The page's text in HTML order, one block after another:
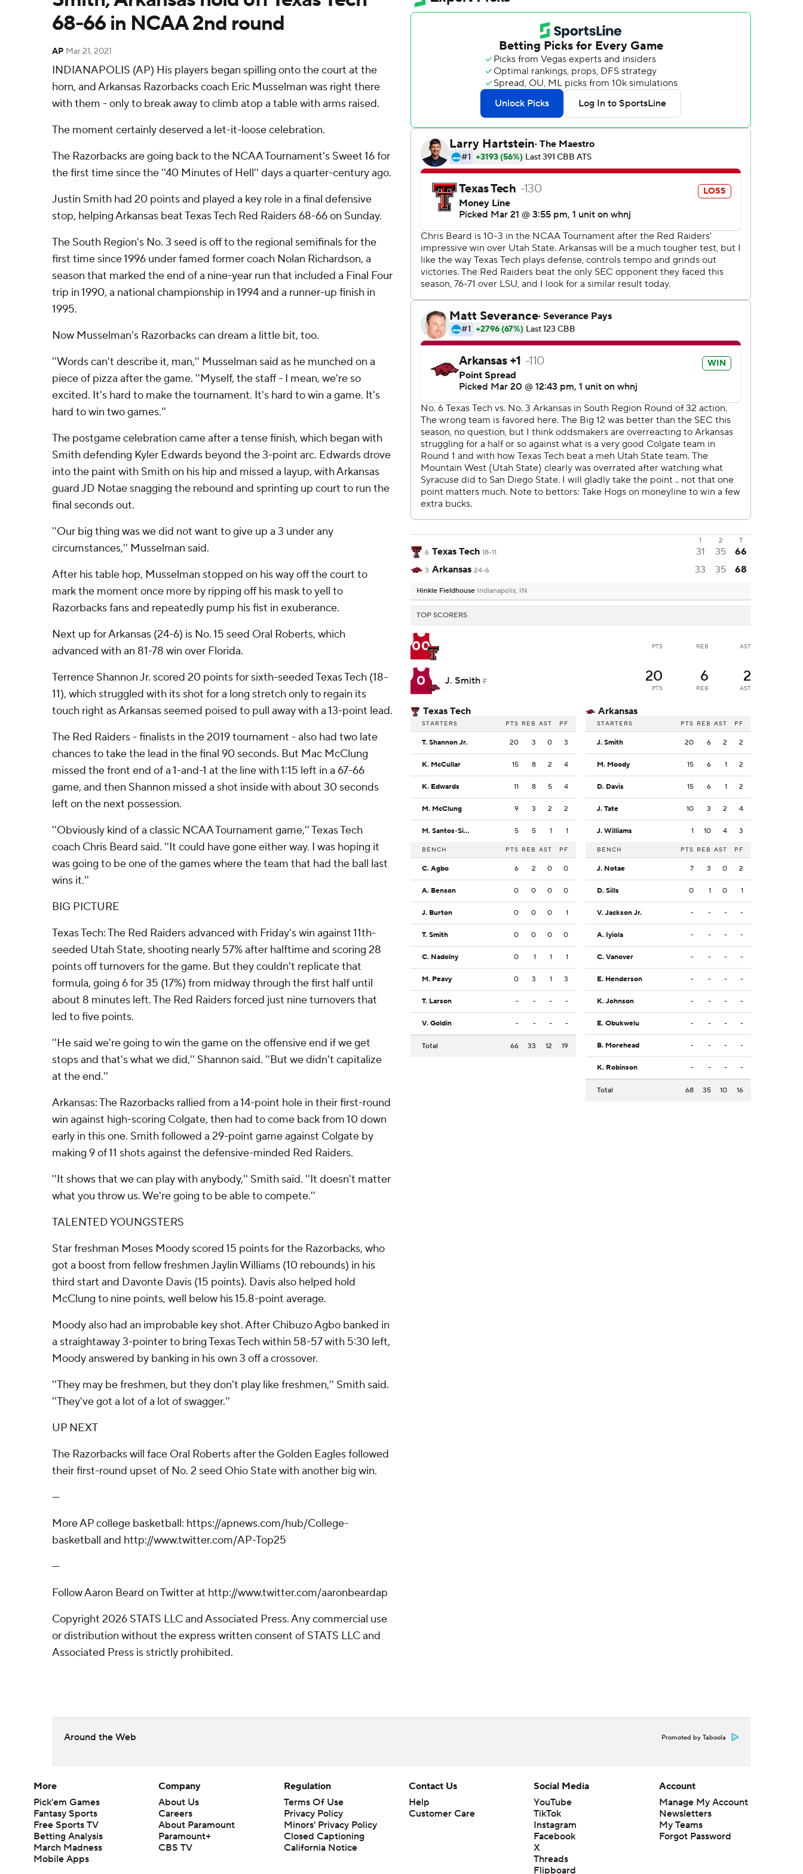
68-66 in NCAA 2nd round
AP Mar 21, 2021
INDIANAPOLIS (AP) His players began spilling onto the court at the
horn, and Arkansas Razorbacks coach Eric Musselman was right there
with them - only to break away to climb atop a table with arms raised.
The moment certainly deserved a let-it-loose celebration.
The Razorbacks are going back to the NCAA Tournament's Sweet 16 for
the first time since the ''40 Minutes of Hell'' days a quarter-century ago.
Justin Smith had 20 points and played a key role in a final defensive
stop, helping Arkansas beat Texas Tech Red Raiders 68-66 on Sunday.
The South Region's No. 3 seed is off to the regional semifinals for the
first time since 1996 under famed former coach Nolan Richardson, a
season that marked the end of a nine-year run that included a Final Four
trip in 1990, a national championship in 1994 and a runner-up finish in
1995.
Now Musselman's Razorbacks can dream a little bit, too.
''Words can't describe it, man,'' Musselman said as he munched on a
piece of pizza after the game. ''Myself, the staff - I mean, we're so
excited. It's hard to make the tournament. It's hard to win a game. It's
hard to win two games.''
The postgame celebration came after a tense finish, which began with
Smith defending Kyler Edwards beyond the 3-point arc. Edwards drove
into the paint with Smith on his hip and missed a layup, with Arkansas
guard JD Notae snagging the rebound and sprinting up court to run the
final seconds out.
''Our big thing was we did not want to give up a 3 under any
circumstances,'' Musselman said.
After his table hop, Musselman stopped on his way off the court to
mark the moment once more by ripping off his mask to yell to
Razorbacks fans and repeatedly pump his fist in exuberance.
Next up for Arkansas (24-6) is No. 15 seed Oral Roberts, which
advanced with an 81-78 win over Florida.
Terrence Shannon Jr. scored 20 points for sixth-seeded Texas Tech (18-
11), which struggled with its shot for a long stretch only to regain its
touch right as Arkansas seemed poised to pull away with a 13-point lead.
The Red Raiders - finalists in the 2019 tournament - also had two late
chances to take the lead in the final 90 seconds. But Mac McClung
missed the front end of a 1-and-1 at the line with 1:15 left in a 67-66
game, and then Shannon missed a shot inside with about 30 seconds
left on the next possession.
''Obviously kind of a classic NCAA Tournament game,'' Texas Tech
coach Chris Beard said. ''It could have gone either way. I was hoping it
was going to be one of the games where the team that had the ball last
wins it.''
BIG PICTURE
Texas Tech: The Red Raiders advanced with Friday's win against 11th-
seeded Utah State, shooting nearly 57% after halftime and scoring 28
points off turnovers for the game. But they couldn't replicate that
formula, going 6 for 35 (17%) from midway through the first half until
about 8 minutes left. The Red Raiders forced just nine turnovers that
led to five points.
''He said we're going to win the game on the offensive end if we get
stops and that's what we did,'' Shannon said. ''But we didn't capitalize
at the end.''
Arkansas: The Razorbacks rallied from a 14-point hole in their first-round
win against high-scoring Colgate, then had to come back from 10 down
early in this one. Smith followed a 29-point game against Colgate by
making 9 of 11 shots against the defensive-minded Red Raiders.
''It shows that we can play with anybody,'' Smith said. ''It doesn't matter
what you throw us. We're going to be able to compete.''
TALENTED YOUNGSTERS
Star freshman Moses Moody scored 15 points for the Razorbacks, who
got a boost from fellow freshmen Jaylin Williams (10 rebounds) in his
third start and Davonte Davis (15 points). Davis also helped hold
McClung to nine points, well below his 15.8-point average.
Moody also had an improbable key shot. After Chibuzo Agbo banked in
a straightaway 3-pointer to bring Texas Tech within 58-57 with 5:30 left,
Moody answered by banking in his own 3 off a crossover.
''They may be freshmen, but they don't play like freshmen,'' Smith said.
''They've got a lot of a lot of swagger.''
UP NEXT
The Razorbacks will face Oral Roberts after the Golden Eagles followed
their first-round upset of No. 2 seed Ohio State with another big win.
---
More AP college basketball: https://apnews.com/hub/College-
basketball and http://www.twitter.com/AP-Top25
---
Follow Aaron Beard on Twitter at http://www.twitter.com/aaronbeardap
Copyright 2026 STATS LLC and Associated Press. Any commercial use
or distribution without the express written consent of STATS LLC and
Associated Press is strictly prohibited.
1 2
T
6 Texas Tech 18-11 31 35 66
3 Arkansas 24-6 33 35 68
Hinkle Fieldhouse Indianapolis, IN
TOP SCORERS
00 PTS REB AST
0 J. Smith F 20
PTS
6
REB
2
AST
Texas Tech
STARTERS PTS REB AST PF
T. Shannon Jr. 20 3 0 3
K. McCullar 15 8 2 4
K. Edwards 11 8 5 4
M. McClung 9 3 2 2
M. Santos-Silva 5 5 1 1
BENCH PTS REB AST PF
C. Agbo 6 2 0 0
A. Benson 0 0 0 0
J. Burton 0 0 0 1
T. Smith 0 0 0 0
C. Nadolny 0 1 1 1
M. Peavy 0 3 1 3
T. Larson - - - -
V. Goldin - - - -
Total 66 33 12 19
Arkansas
STARTERS PTS REB AST PF
J. Smith 20 6 2 2
M. Moody 15 6 1 2
D. Davis 15 6 1 2
J. Tate 10 3 2 4
J. Williams 1 10 4 3
BENCH PTS REB AST PF
J. Notae 7 3 0 2
D. Sills 0 1 0 1
V. Jackson Jr. - - - -
A. Iyiola - - - -
C. Vanover - - - -
E. Henderson - - - -
K. Johnson - - - -
E. Obukwelu - - - -
B. Morehead - - - -
K. Robinson - - - -
Total 68 35 10 16
Around the Web Promoted by Taboola
More
Pick'em Games
Fantasy Sports
Free Sports TV
Betting Analysis
March Madness
Mobile Apps
Company
About Us
Careers
About Paramount
Paramount+
CBS TV
Regulation
Terms Of Use
Privacy Policy
Minors' Privacy Policy
Closed Captioning
California Notice
Contact Us
Help
Customer Care
Social Media
YouTube
TikTok
Instagram
Facebook
X
Threads
Flipboard
Account
Manage My Account
Newsletters
My Teams
Forgot Password